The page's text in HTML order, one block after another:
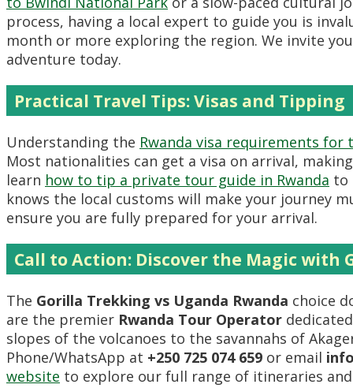
process, having a local expert to guide you is
month or more exploring the region. We invite
adventure today.
Practical Travel Tips: Visas and Tipping
Understanding the Rwanda visa requirements for
Most nationalities can get a visa on arrival,
learn how to tip a private tour guide in Rwanda to
knows the local customs will make your journey
ensure you are fully prepared for your arrival.
Call to Action: Discover the Magic with
The Gorilla Trekking vs Uganda Rwanda choice
are the premier Rwanda Tour Operator
slopes of the volcanoes to the savannahs of
Phone/WhatsApp at +250 725 074 659 or email
website to explore our full range of itineraries